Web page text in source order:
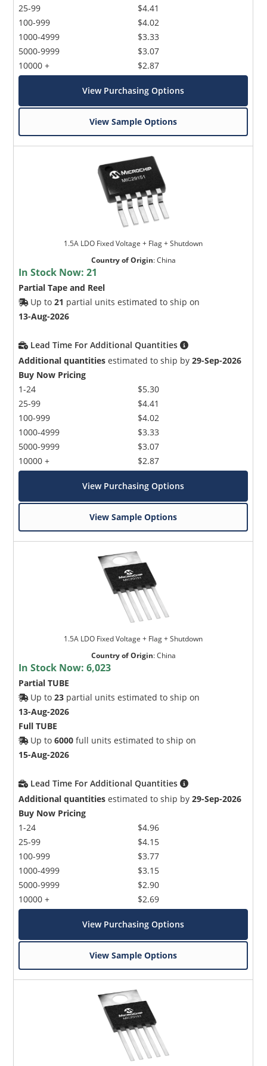
25-99
100-999
1000-4999
5000-9999
10000 +
$4.41
$4.02
$3.33
$3.07
$2.87
View Purchasing Options
View Sample Options
1.5A LDO Fixed Voltage + Flag + Shutdown
Country of Origin:China
In Stock Now:21
Partial Tape and Reel
Up to21 partial units estimated to ship on
13-Aug-2026
Lead Time For Additional Quantities
Additional quantities estimated to ship by29-Sep-2026
Buy Now Pricing
1-24
25-99
100-999
1000-4999
5000-9999
10000 +
$5.30
$4.41
$4.02
$3.33
$3.07
$2.87
View Purchasing Options
View Sample Options
1.5A LDO Fixed Voltage + Flag + Shutdown
Country of Origin:China
In Stock Now:6,023
Partial TUBE
Up to23 partial units estimated to ship on
13-Aug-2026
Full TUBE
Up to6000 full units estimated to ship on
15-Aug-2026
Lead Time For Additional Quantities
Additional quantities estimated to ship by29-Sep-2026
Buy Now Pricing
1-24
25-99
100-999
1000-4999
5000-9999
10000 +
$4.96
$4.15
$3.77
$3.15
$2.90
$2.69
View Purchasing Options
View Sample Options